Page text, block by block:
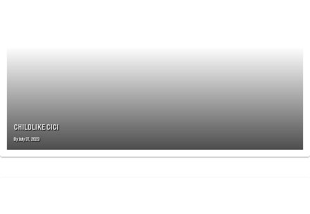
CHILDLIKE CICI
ByJuly 31, 2023